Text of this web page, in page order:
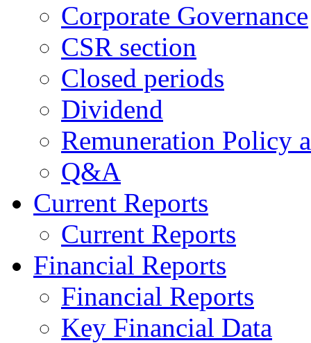
Corporate Governance
CSR section
Closed periods
Dividend
Remuneration Policy
Q&A
Current Reports
Current Reports
Financial Reports
Financial Reports
Key Financial Data